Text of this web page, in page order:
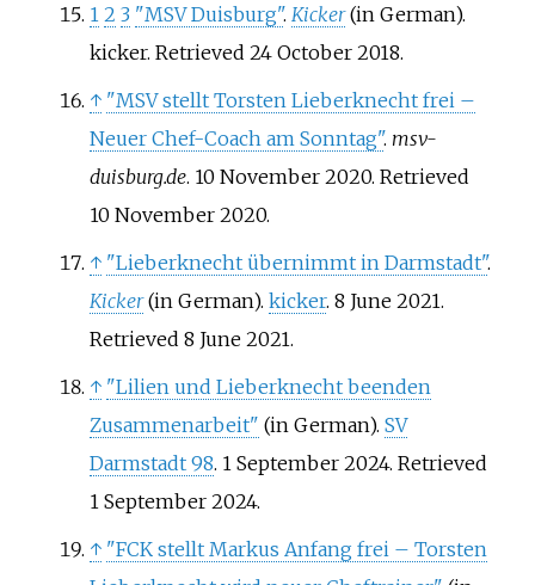
1 2 3 "MSV Duisburg". Kicker (in German).
kicker. Retrieved 24 October2018.
↑ "MSV stellt Torsten Lieberknecht frei –
Neuer Chef-Coach am Sonntag". msv-
duisburg.de. 10 November 2020. Retrieved
10 November2020.
↑ "Lieberknecht übernimmt in Darmstadt".
Kicker (in German). kicker. 8 June 2021.
Retrieved 8 June2021.
↑ "Lilien und Lieberknecht beenden
Zusammenarbeit" (in German). SV
Darmstadt 98. 1 September 2024. Retrieved
1 September2024.
↑ "FCK stellt Markus Anfang frei – Torsten